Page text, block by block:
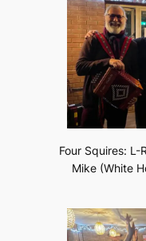
Four Squires: L-
Mike (White